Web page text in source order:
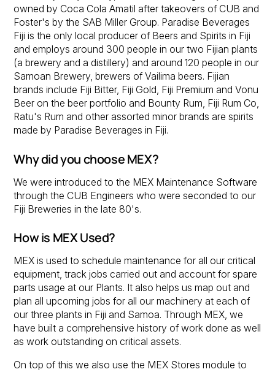
owned by Coca Cola Amatil after takeovers of CUB and
Foster's by the SAB Miller Group. Paradise Beverages
Fiji is the only local producer of Beers and Spirits in Fiji
and employs around 300 people in our two Fijian plants
(a brewery and a distillery) and around 120 people in our
Samoan Brewery, brewers of Vailima beers. Fijian
brands include Fiji Bitter, Fiji Gold, Fiji Premium and Vonu
Beer on the beer portfolio and Bounty Rum, Fiji Rum Co,
Ratu's Rum and other assorted minor brands are spirits
made by Paradise Beverages in Fiji.
Why did you choose MEX?
We were introduced to the MEX Maintenance Software
through the CUB Engineers who were seconded to our
Fiji Breweries in the late 80's.
How is MEX Used?
MEX is used to schedule maintenance for all our critical
equipment, track jobs carried out and account for spare
parts usage at our Plants. It also helps us map out and
plan all upcoming jobs for all our machinery at each of
our three plants in Fiji and Samoa. Through MEX, we
have built a comprehensive history of work done as well
as work outstanding on critical assets.
On top of this we also use the MEX Stores module to